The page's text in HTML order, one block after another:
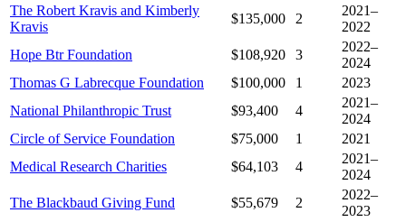
The Robert Kravis and Kimberly
Kravis
$135,000 2
2021–
2022
Hope Btr Foundation
$108,920 3
2022–
2024
Thomas G Labrecque Foundation
$100,000 1
2023
National Philanthropic Trust
$93,400 4
2021–
2024
Circle of Service Foundation
$75,000 1
2021
Medical Research Charities
$64,103 4
2021–
2024
The Blackbaud Giving Fund
$55,679 2
2022–
2023